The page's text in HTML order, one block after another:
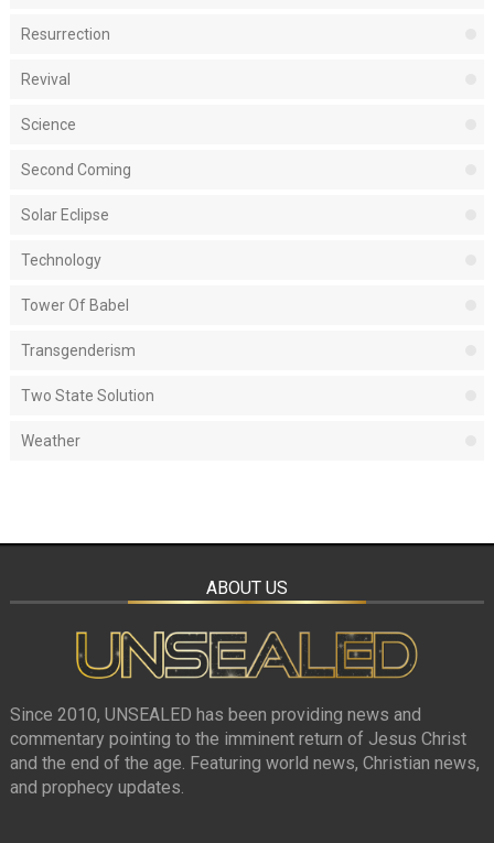
Resurrection
Revival
Science
Second Coming
Solar Eclipse
Technology
Tower Of Babel
Transgenderism
Two State Solution
Weather
ABOUT US
Since 2010, UNSEALED has been providing news and
commentary pointing to the imminent return of Jesus Christ
and the end of the age. Featuring world news, Christian news,
and prophecy updates.